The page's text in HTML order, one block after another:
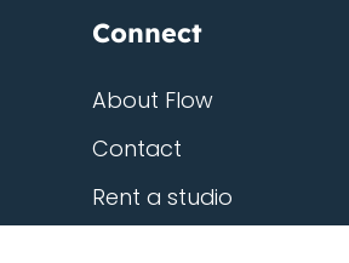
Connect
About Flow
Contact
Rent a studio